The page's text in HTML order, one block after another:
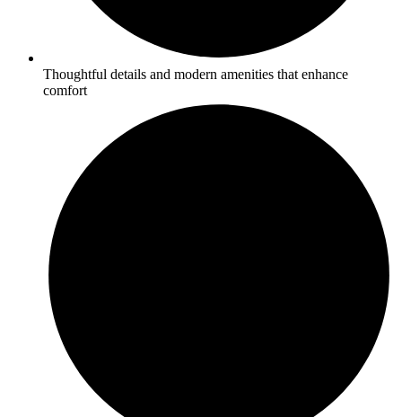
Thoughtful details and modern amenities that enhance
comfort